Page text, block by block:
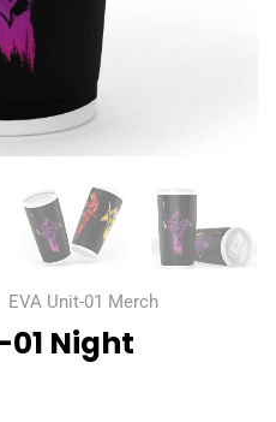
EVA Unit-01 Merch
Night